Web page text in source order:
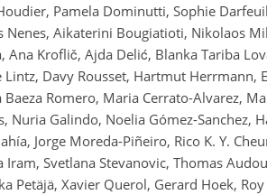
Pamela Dominutti, Sophie
Nenes, Aikaterini Bougiatioti, Nikolaos
Kroflič, Ajda Delić, Blanka Tariba
Davy Rousset, Hartmut Herrmann,
Romero, Maria Cerrato-Alvarez,
Nuria Galindo, Noelia Gómez-Sanchez,
Jorge Moreda-Piñeiro, Rico K. Y.
Svetlana Stevanovic, Thomas
Petäjä, Xavier Querol, Gerard Hoek,